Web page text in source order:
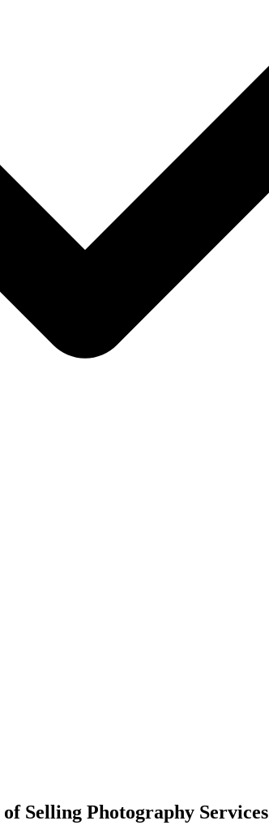
of Selling Photography Services